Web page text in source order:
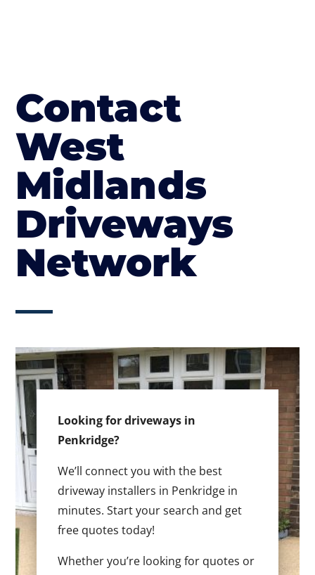
Contact
West
Midlands
Driveways
Network
Looking for driveways in
Penkridge?
We’ll connect you with the best
driveway installers in Penkridge in
minutes. Start your search and get
free quotes today!
Whether you’re looking for quotes or